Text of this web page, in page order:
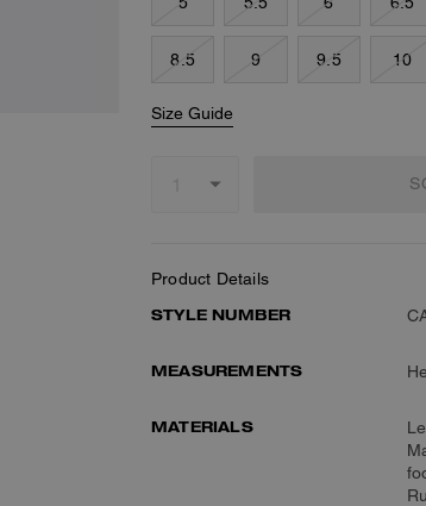
8.5 9 9.5 10
Size Guide
Product Details
STYLE NUMBER
MEASUREMENTS
MATERIALS